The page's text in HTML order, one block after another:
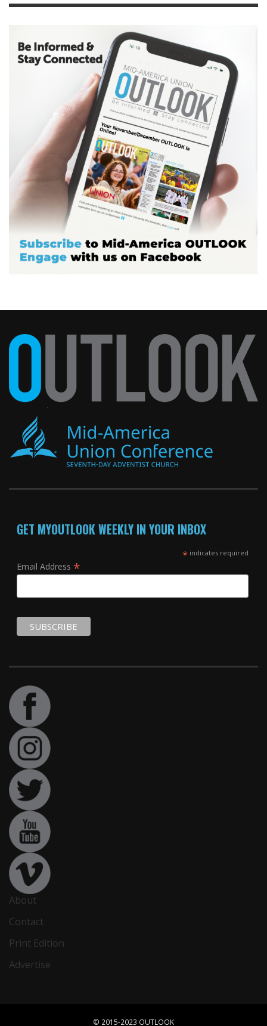
GET MYOUTLOOK WEEKLY IN YOUR INBOX
*indicates required
Email Address *
About
Contact
Print Edition
Advertise
© 2015-2023 OUTLOOK